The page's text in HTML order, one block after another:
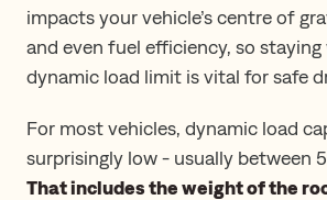
impacts your vehicle’s centre of
and even fuel efficiency, so
dynamic load limit is vital for safe
For most vehicles, dynamic load
surprisingly low - usually between
That includes the weight of the